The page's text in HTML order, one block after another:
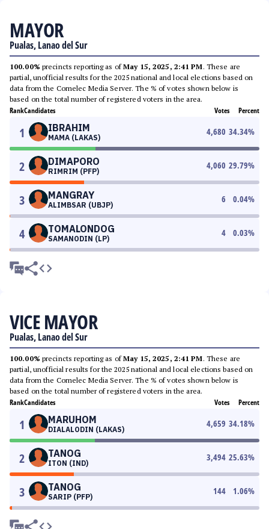
MAYOR
Pualas, Lanao del Sur
100.00% precincts reporting as ofMay 15, 2025, 2:41 PM. These are
partial, unofficial results for the 2025 national and local elections based on
data from the Comelec Media Server. The % of votes shown below is
based on the total number of registered voters in the area.
RankCandidates Votes Percent
1 IBRAHIM
MAMA (LAKAS)
4,680 34.34%
2 DIMAPORO
RIMRIM (PFP)
4,060 29.79%
3 MANGRAY
ALIMBSAR (UBJP)
6 0.04%
4 TOMALONDOG
SAMANODIN (LP)
4 0.03%
VICE MAYOR
Pualas, Lanao del Sur
100.00% precincts reporting as ofMay 15, 2025, 2:41 PM. These are
partial, unofficial results for the 2025 national and local elections based on
data from the Comelec Media Server. The % of votes shown below is
based on the total number of registered voters in the area.
RankCandidates Votes Percent
1 MARUHOM
DIALALODIN (LAKAS)
4,659 34.18%
2 TANOG
ITON (IND)
3,494 25.63%
3 TANOG
SARIP (PFP)
144 1.06%